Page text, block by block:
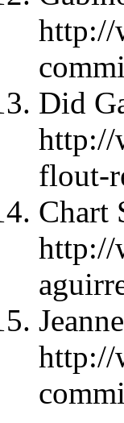
http://
Did
http://
flout-
Chart
http://
http://